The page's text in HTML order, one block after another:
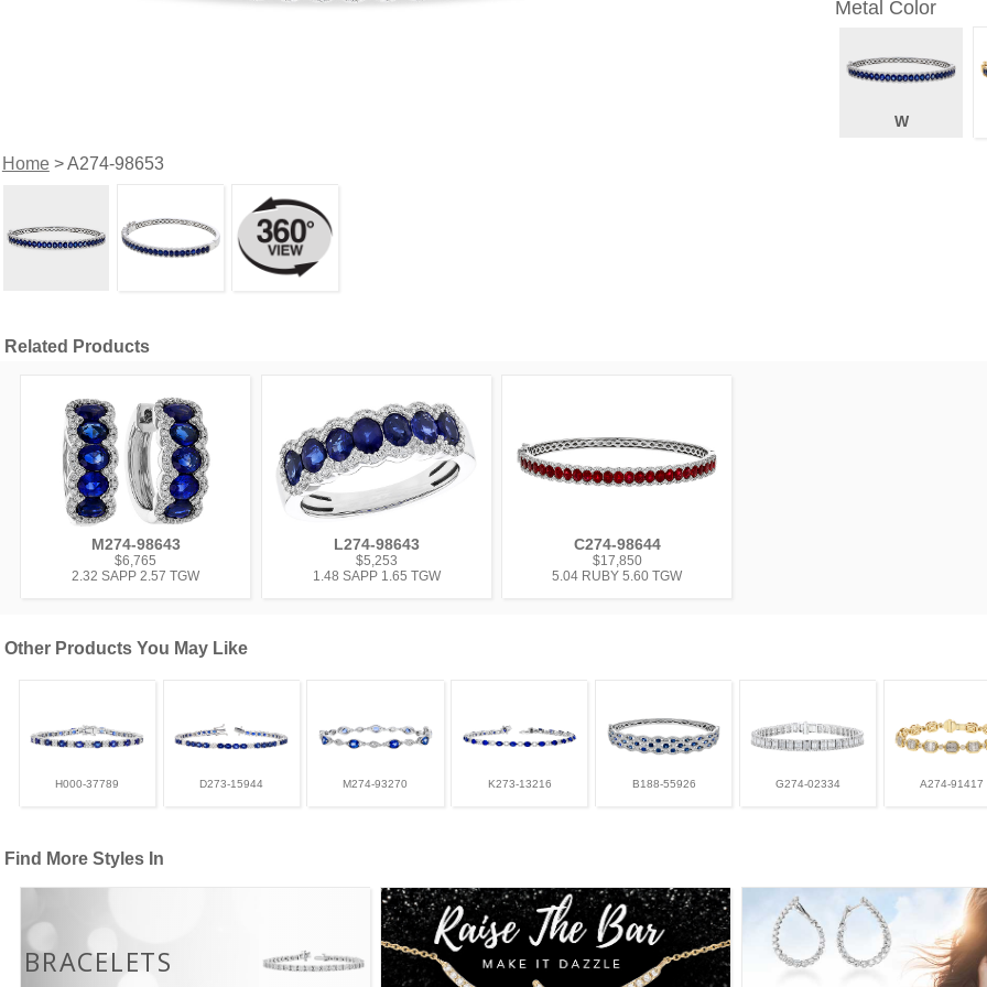
Home> A274-98653
Metal Color
W
Related Products
M274-98643
$6,765
2.32 SAPP 2.57 TGW
L274-98643
$5,253
1.48 SAPP 1.65 TGW
C274-98644
$17,850
5.04 RUBY 5.60 TGW
Other Products You May Like
H000-37789 D273-15944 M274-93270 K273-13216 B188-55926 G274-02334 A274-91417
Find More Styles In
BRACELETS